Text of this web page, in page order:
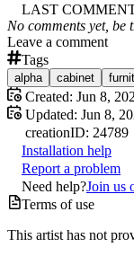
LAST
No comments yet, be
Leave a comment
Tags
alpha cabinet
Created: Jun 8,
Updated: Jun 8,
creationID: 24789
Installation help
Report a problem
Need help?Join us
Terms of use
This artist has not